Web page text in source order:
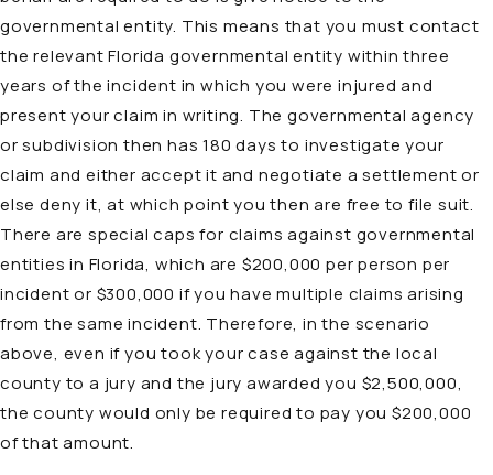
governmental entity. This means that you must contact
the relevant Florida governmental entity within three
years of the incident in which you were injured and
present your claim in writing. The governmental agency
or subdivision then has 180 days to investigate your
claim and either accept it and negotiate a settlement or
else deny it, at which point you then are free to file suit.
There are special caps for claims against governmental
entities in Florida, which are $200,000 per person per
incident or $300,000 if you have multiple claims arising
from the same incident. Therefore, in the scenario
above, even if you took your case against the local
county to a jury and the jury awarded you $2,500,000,
the county would only be required to pay you $200,000
of that amount.